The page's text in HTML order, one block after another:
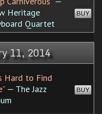
Heritage
Quartet
BUY
11, 2014
Hard to Find
— The Jazz
BUY